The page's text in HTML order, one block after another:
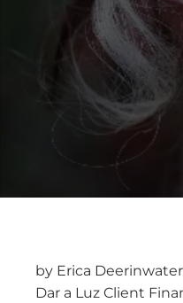
by Erica
Dar a Luz Client